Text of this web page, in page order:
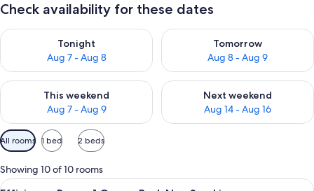
Check availability for these dates
Tonight
Aug 7 - Aug 8
Check availability for tonight Aug 7 - Aug 8
Tomorrow
Aug 8 - Aug 9
Check availability for
This weekend
Aug 7 - Aug 9
Check availability for this weekend Aug 7 - Aug 9
Next weekend
Aug 14 - Aug 16
Check availability for next
Available
filters
for
rooms
All rooms 1 bed 2 beds
Showing 10 of 10 rooms
View
A hotel room with a bed, a desk, a